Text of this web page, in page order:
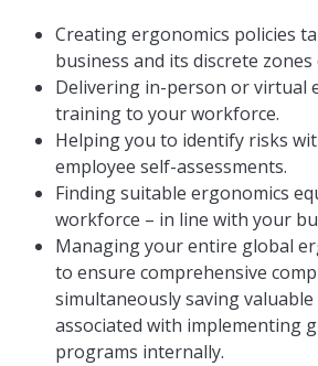
Creating ergonomics policies
business and its discrete
Delivering in-person or virtual
training to your workforce.
Helping you to identify risks
employee self-assessments.
Finding suitable ergonomics
workforce – in line with your
Managing your entire global
to ensure comprehensive
simultaneously saving
associated with implementing
programs internally.